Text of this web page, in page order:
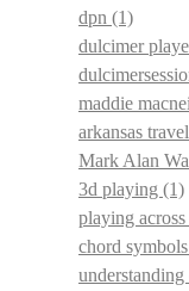
dpn (1)
dulcimer
maddie
arkansas
Mark Alan
3d playing (1)
playing
chord symbols
understanding